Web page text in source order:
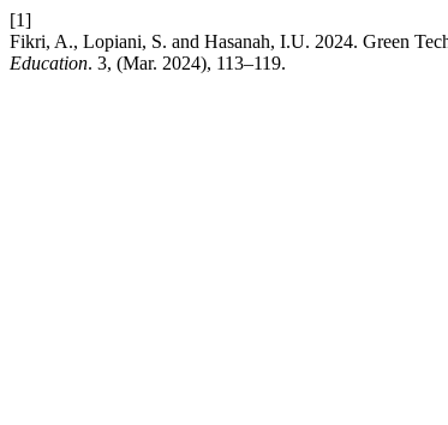
[1]
Fikri, A., Lopiani, S. and Hasanah, I.U. 2024. Green
Education. 3, (Mar. 2024), 113–119.